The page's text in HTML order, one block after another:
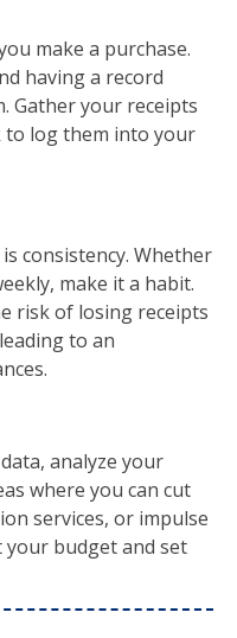
make a purchase.
having a record
Gather your receipts
to log them into your
consistency. Whether
make it a habit.
risk of losing receipts
to an
analyze your
where you can cut
services, or impulse
your budget and set